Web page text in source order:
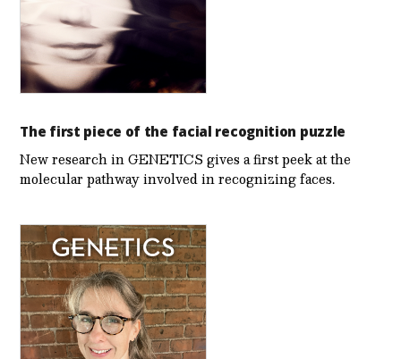
The first piece of the facial recognition puzzle
New research in GENETICS gives a first peek at the
molecular pathway involved in recognizing faces.